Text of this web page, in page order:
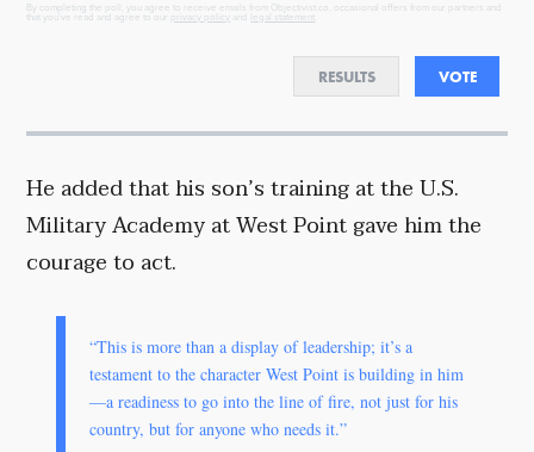
By completing the poll, you agree to receive emails from Objectivist.co, occasional offers from our partners and
that you've read and agree to our
privacy policy and legal statement
RESULTS VOTE
He added that his son’s training at the U.S.
Military Academy at West Point gave him the
courage to act.
“This is more than a display of leadership; it’s a
testament to the character West Point is building in him
—a readiness to go into the line of fire, not just for his
country, but for anyone who needs it.”